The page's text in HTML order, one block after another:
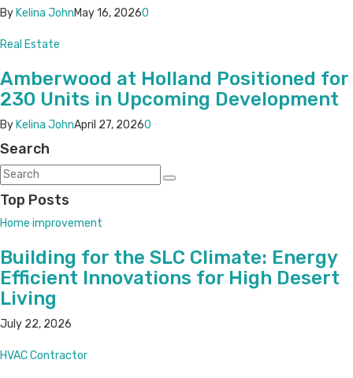
By Kelina JohnMay 16, 20260
Real Estate
Amberwood at Holland Positioned for
230 Units in Upcoming Development
By Kelina JohnApril 27, 20260
Search
Top Posts
Home improvement
Building for the SLC Climate: Energy
Efficient Innovations for High Desert
Living
July 22, 2026
HVAC Contractor